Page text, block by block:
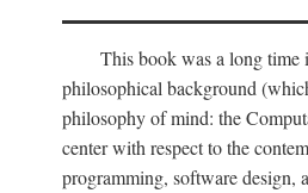
This book was a long time
philosophical background
philosophy of mind: the
center with respect to the
programming, software design,